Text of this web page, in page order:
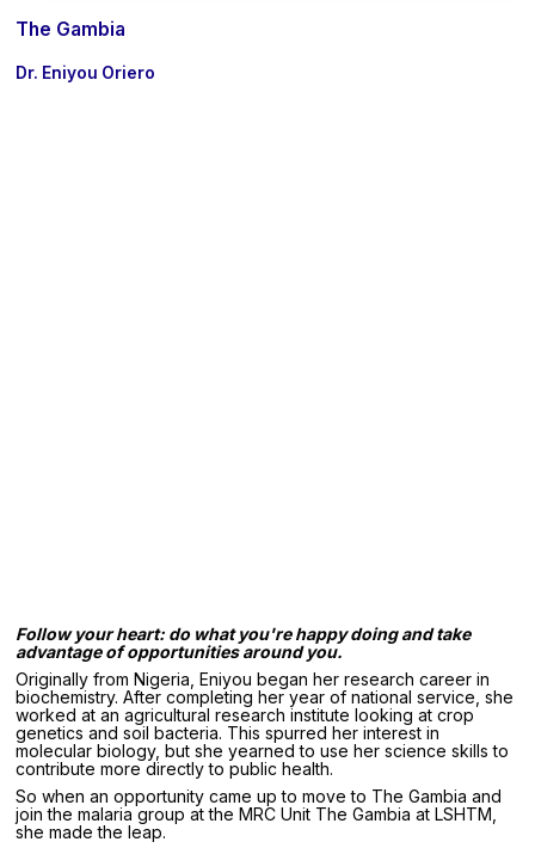
The Gambia
Dr. Eniyou Oriero
Follow your heart: do what you're happy doing and take
advantage of opportunities around you.
Originally from Nigeria, Eniyou began her research career in
biochemistry. After completing her year of national service, she
worked at an agricultural research institute looking at crop
genetics and soil bacteria. This spurred her interest in
molecular biology, but she yearned to use her science skills to
contribute more directly to public health.
So when an opportunity came up to move to The Gambia and
join the malaria group at the MRC Unit The Gambia at LSHTM,
she made the leap.